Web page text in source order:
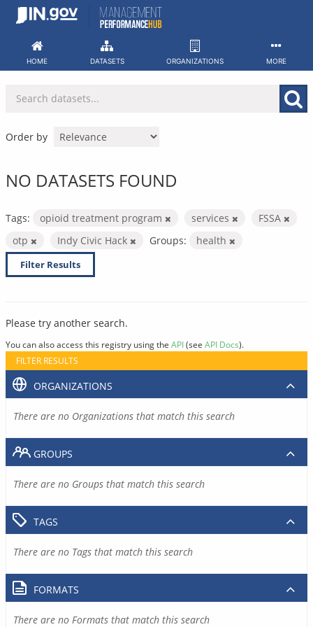
Skip
HOME DATASETS ORGANIZATIONS MORE
Order by
NO DATASETS FOUND
Tags: opioid treatment program services
FSSA
otp
Indy Civic Hack Groups: health
Filter Results
Please try another search.
You can also access this registry using the API(see API Docs).
FILTER RESULTS
ORGANIZATIONS
There are no Organizations that match this search
GROUPS
There are no Groups that match this search
TAGS
There are no Tags that match this search
FORMATS
There are no Formats that match this search